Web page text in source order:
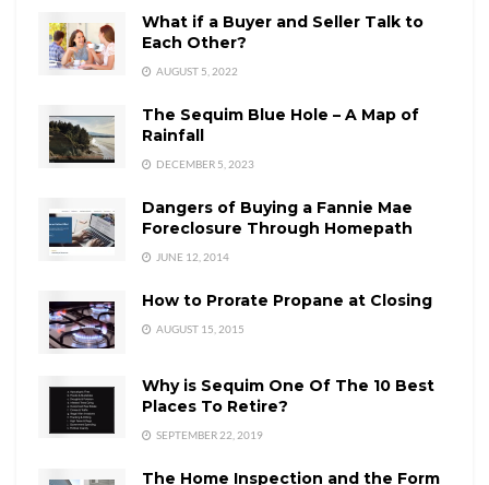
What if a Buyer and Seller Talk to
Each Other?
AUGUST 5, 2022
The Sequim Blue Hole – A Map of
Rainfall
DECEMBER 5, 2023
Dangers of Buying a Fannie Mae
Foreclosure Through Homepath
JUNE 12, 2014
How to Prorate Propane at Closing
AUGUST 15, 2015
Why is Sequim One Of The 10 Best
Places To Retire?
SEPTEMBER 22, 2019
The Home Inspection and the Form